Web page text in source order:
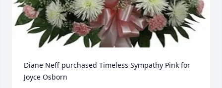
Diane Neff purchased Timeless Sympathy Pink for
Joyce Osborn